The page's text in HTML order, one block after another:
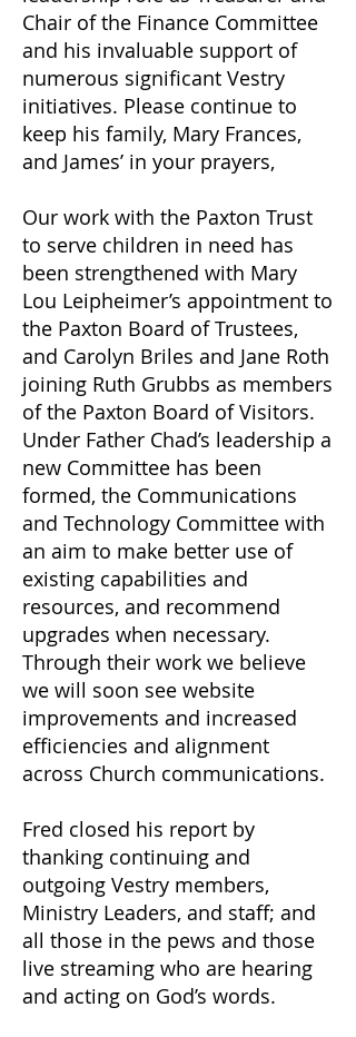
Chair of the Finance Committee
and his invaluable support of
numerous significant Vestry
initiatives. Please continue to
keep his family, Mary Frances,
and James’ in your prayers,
Our work with the Paxton Trust
to serve children in need has
been strengthened with Mary
Lou Leipheimer’s appointment to
the Paxton Board of Trustees,
and Carolyn Briles and Jane Roth
joining Ruth Grubbs as members
of the Paxton Board of Visitors.
Under Father Chad’s leadership a
new Committee has been
formed, the Communications
and Technology Committee with
an aim to make better use of
existing capabilities and
resources, and recommend
upgrades when necessary.
Through their work we believe
we will soon see website
improvements and increased
efficiencies and alignment
across Church communications.
Fred closed his report by
thanking continuing and
outgoing Vestry members,
Ministry Leaders, and staff; and
all those in the pews and those
live streaming who are hearing
and acting on God’s words.